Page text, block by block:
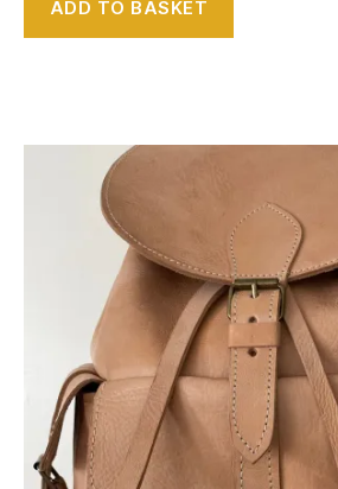
ADD TO BASKET